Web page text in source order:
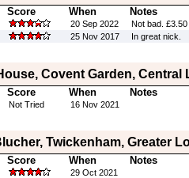
Score When Notes
20 Sep 2022
Not bad. £3.50
25 Nov 2017 In great nick.
Covent Garden, Central
Score When Notes
Not Tried 16 Nov 2021
Twickenham, Greater
Score When Notes
29 Oct 2021